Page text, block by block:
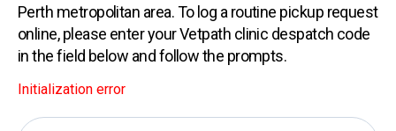
Perth metropolitan area. To log a routine pickup request
online, please enter your Vetpath clinic despatch code
in the field below and follow the prompts.
Initialization error